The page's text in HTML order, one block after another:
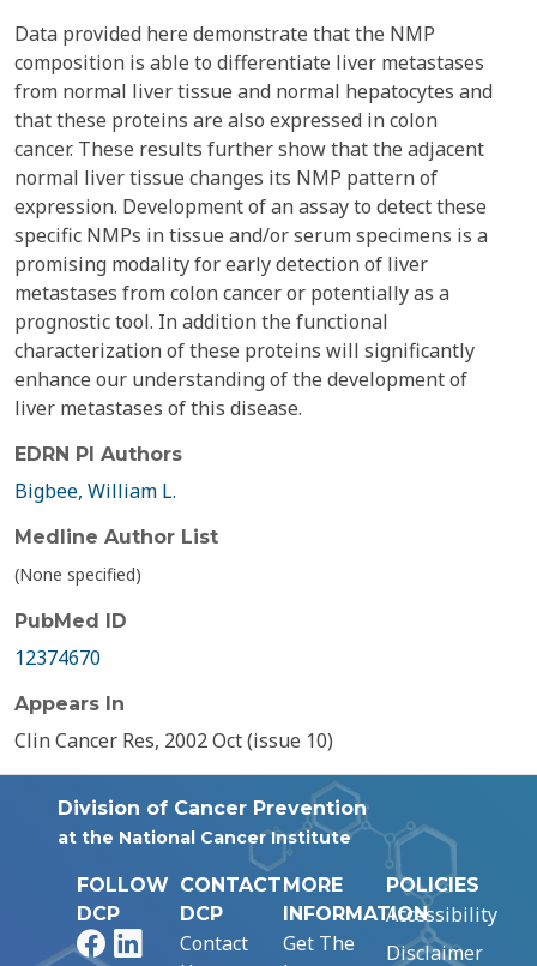
Data provided here demonstrate that the NMP
composition is able to differentiate liver metastases
from normal liver tissue and normal hepatocytes and
that these proteins are also expressed in colon
cancer. These results further show that the adjacent
normal liver tissue changes its NMP pattern of
expression. Development of an assay to detect these
specific NMPs in tissue and/or serum specimens is a
promising modality for early detection of liver
metastases from colon cancer or potentially as a
prognostic tool. In addition the functional
characterization of these proteins will significantly
enhance our understanding of the development of
liver metastases of this disease.
EDRN PI Authors
Bigbee, William L.
Medline Author List
(None specified)
PubMed ID
12374670
Appears In
Clin Cancer Res, 2002 Oct (issue 10)
Division of Cancer Prevention
at the National Cancer Institute
FOLLOW
DCP
FacebookLinkedIn
CONTACT
DCP
Contact
MORE
INFORMATION
Get The
POLICIES
Accessibility
Disclaimer